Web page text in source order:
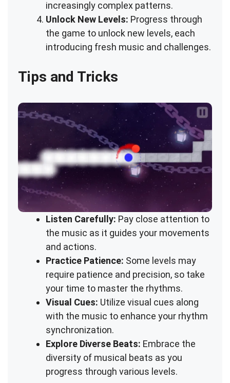
increasingly complex patterns.
Unlock New Levels: Progress through
the game to unlock new levels, each
introducing fresh music and challenges.
Tips and Tricks
Listen Carefully: Pay close attention to
the music as it guides your movements
and actions.
Practice Patience: Some levels may
require patience and precision, so take
your time to master the rhythms.
Visual Cues: Utilize visual cues along
with the music to enhance your rhythm
synchronization.
Explore Diverse Beats: Embrace the
diversity of musical beats as you
progress through various levels.